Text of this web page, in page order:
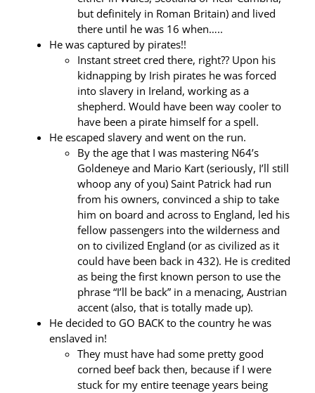
but definitely in Roman Britain) and lived
there until he was 16 when…..
He was captured by pirates!!
Instant street cred there, right?? Upon his
kidnapping by Irish pirates he was forced
into slavery in Ireland, working as a
shepherd. Would have been way cooler to
have been a pirate himself for a spell.
He escaped slavery and went on the run.
By the age that I was mastering N64’s
Goldeneye and Mario Kart (seriously, I’ll still
whoop any of you) Saint Patrick had run
from his owners, convinced a ship to take
him on board and across to England, led his
fellow passengers into the wilderness and
on to civilized England (or as civilized as it
could have been back in 432). He is credited
as being the first known person to use the
phrase “I’ll be back” in a menacing, Austrian
accent (also, that is totally made up).
He decided to GO BACK to the country he was
enslaved in!
They must have had some pretty good
corned beef back then, because if I were
stuck for my entire teenage years being